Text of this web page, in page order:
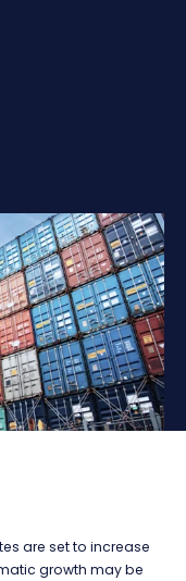
are set to increase
growth may be